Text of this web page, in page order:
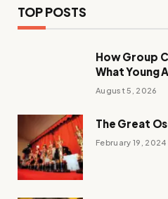
TOP POSTS
How Group
What Young
August 5, 2026
The Great
February 19, 2024